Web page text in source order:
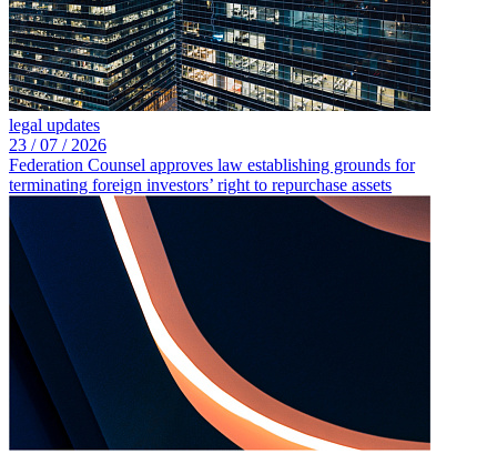
legal updates
23 /07 /2026
Federation Counsel approves law establishing grounds for
terminating foreign investors’ right to repurchase assets